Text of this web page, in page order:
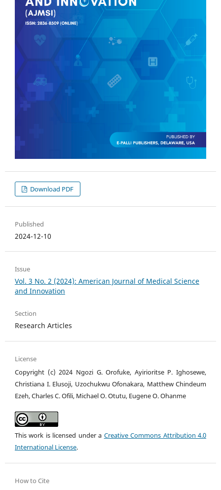
Download PDF
Published
2024-12-10
Issue
Vol. 3 No. 2 (2024): American Journal of Medical Science
and Innovation
Section
Research Articles
License
Copyright (c) 2024 Ngozi G. Orofuke, Ayirioritse P. Ighosewe,
Christiana I. Elusoji, Uzochukwu Ofonakara, Matthew Chindeum
Ezeh, Charles C. Ofili, Michael O. Otutu, Eugene O. Ohanme
This work is licensed under a Creative Commons Attribution 4.0
International License.
How to Cite